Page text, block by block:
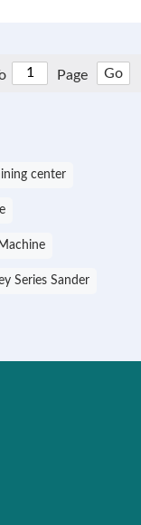
Page Go
center
Series Sander